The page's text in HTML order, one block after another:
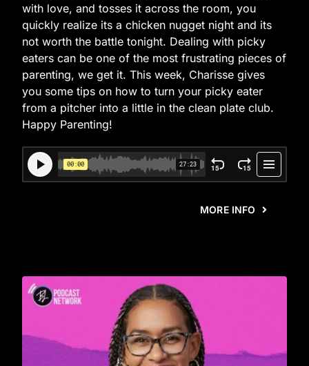
with love, and tosses it across the room, you
quickly realize its a chicken nugget night and its
not worth the battle tonight. Dealing with picky
eaters can be one of the most frustrating pieces of
parenting, we get it. This week, Charisse gives
you some tips on how to turn your picky eater
from a pitcher into a little in the clean plate club.
Happy Parenting!
MORE INFO